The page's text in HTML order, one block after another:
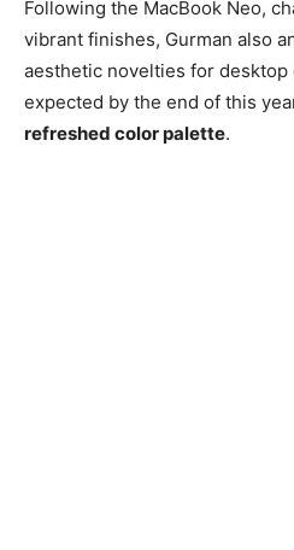
Following the MacBook Neo,
vibrant finishes, Gurman also
aesthetic novelties for
expected by the end of this
refreshed color palette.